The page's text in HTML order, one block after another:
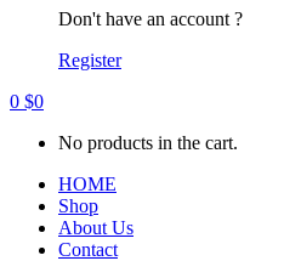
Don't have an account ?
Register
0 $0
No products in the cart.
HOME
Shop
About Us
Contact